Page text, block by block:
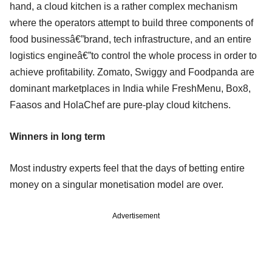
hand, a cloud kitchen is a rather complex mechanism
where the operators attempt to build three components of
food businessâ€”brand, tech infrastructure, and an entire
logistics engineâ€”to control the whole process in order to
achieve profitability. Zomato, Swiggy and Foodpanda are
dominant marketplaces in India while FreshMenu, Box8,
Faasos and HolaChef are pure-play cloud kitchens.
Winners in long term
Most industry experts feel that the days of betting entire
money on a singular monetisation model are over.
Advertisement